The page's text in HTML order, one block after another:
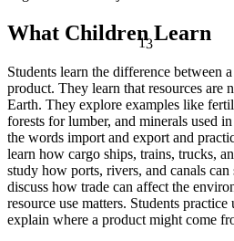
13
What Children Learn
Students learn the difference between
product. They learn that resources are
Earth. They explore examples like
forests for lumber, and minerals used
the words import and export and
learn how cargo ships, trains, trucks,
study how ports, rivers, and canals
discuss how trade can affect the
resource use matters. Students
explain where a product might come